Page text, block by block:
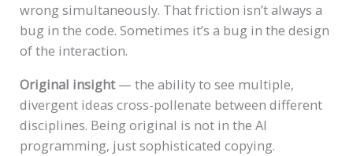
wrong simultaneously. That friction isn’t always a
bug in the code. Sometimes it’s a bug in the design
of the interaction.
Original insight— the ability to see multiple,
divergent ideas cross-pollenate between different
disciplines. Being original is not in the AI
programming, just sophisticated copying.